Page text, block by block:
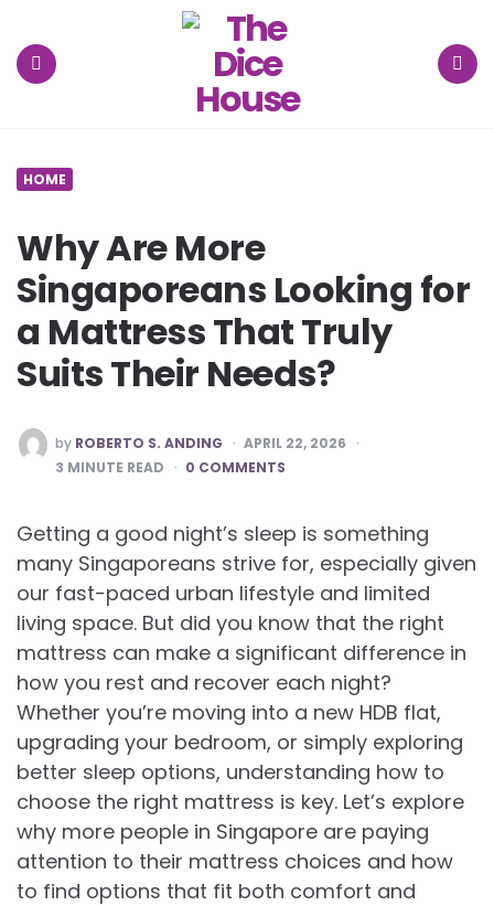
The
Dice
House
HOME
Why Are More
Singaporeans Looking for
a Mattress That Truly
Suits Their Needs?
POSTED
BY
by ROBERTO S. ANDING
APRIL 22, 2026
3 MINUTE READ 0 COMMENTS
Getting a good night’s sleep is something
many Singaporeans strive for, especially given
our fast-paced urban lifestyle and limited
living space. But did you know that the right
mattress can make a significant difference in
how you rest and recover each night?
Whether you’re moving into a new HDB flat,
upgrading your bedroom, or simply exploring
better sleep options, understanding how to
choose the right mattress is key. Let’s explore
why more people in Singapore are paying
attention to their mattress choices and how
to find options that fit both comfort and